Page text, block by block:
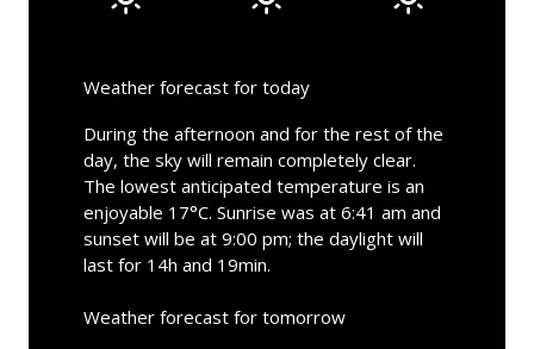
Weather forecast for today
During the afternoon and for the rest of the
day, the sky will remain completely clear.
The lowest anticipated temperature is an
enjoyable 17°C. Sunrise was at 6:41 am and
sunset will be at 9:00 pm; the daylight will
last for 14h and 19min.
Weather forecast for tomorrow